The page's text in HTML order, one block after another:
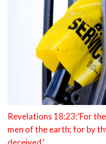
Revelations 18:23:’For
men of the earth; for by